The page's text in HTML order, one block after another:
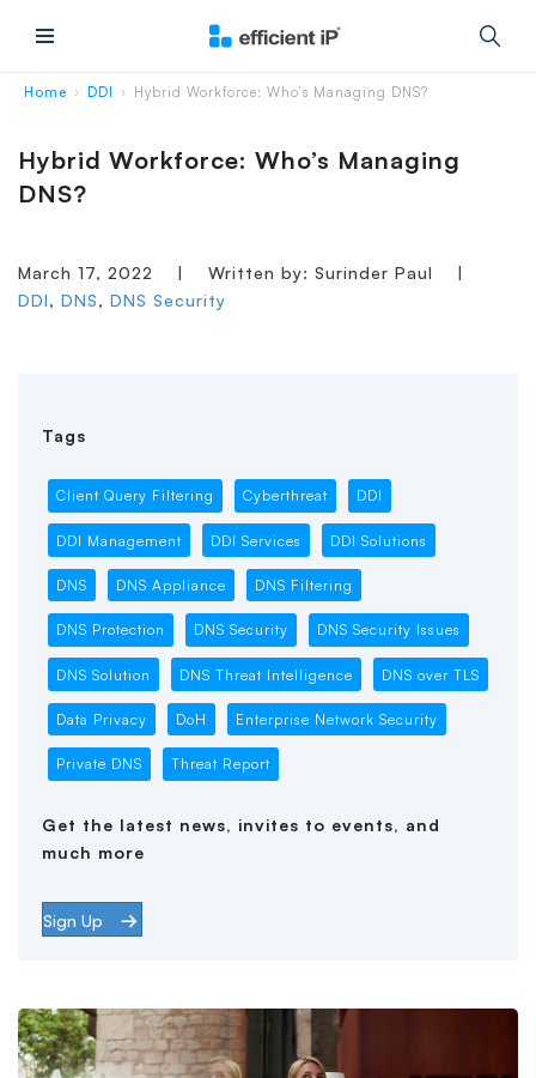
Home › DDI › Hybrid Workforce: Who’s Managing DNS?
Hybrid Workforce: Who’s Managing
DNS?
March 17, 2022 | Written by: Surinder Paul
|
DDI, DNS, DNS Security
Tags
Client Query Filtering Cyberthreat DDI
DDI Management DDI Services DDI Solutions
DNS DNS Appliance DNS Filtering
DNS Protection DNS Security DNS Security Issues
DNS Solution DNS Threat Intelligence DNS over TLS
Data Privacy DoH Enterprise Network Security
Private DNS Threat Report
Get the latest news, invites to events, and
much more
Sign Up